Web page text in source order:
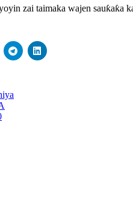
zai taimaka wajen sauƙaƙa